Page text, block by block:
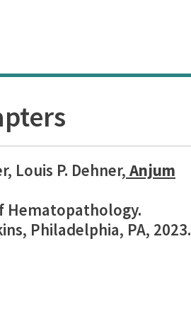
Louis P. Dehner, Anjum
Hematopathology.
Philadelphia, PA, 2023.